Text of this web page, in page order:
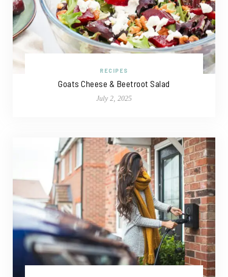
RECIPES
Goats Cheese & Beetroot Salad
July 2, 2025